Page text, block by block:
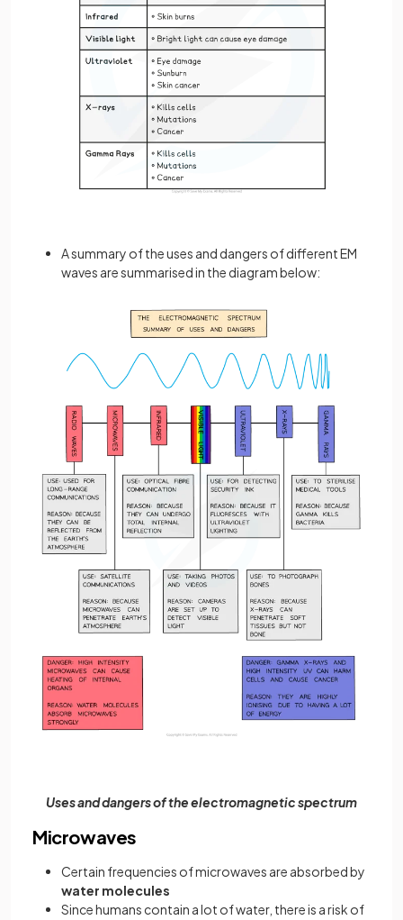
A summary of the uses and dangers of different EM
waves are summarised in the diagram below:
Uses and dangers of the electromagnetic spectrum
Microwaves
Certain frequencies of microwaves are absorbed by
water molecules
Since humans contain a lot of water, there is a risk of